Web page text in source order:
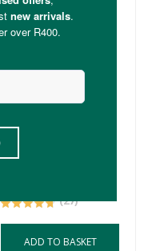
SOiL Organic
(27)
ADD TO BASKET